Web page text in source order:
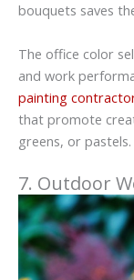
bouquets saves
The office color
and work
painting
that promote
greens, or pastels.
7. Outdoor